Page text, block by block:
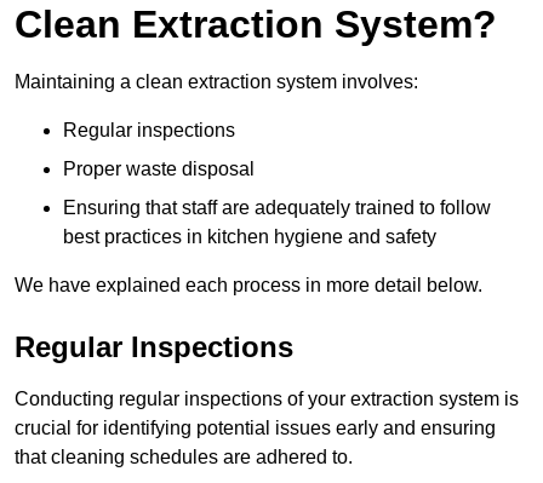
Clean Extraction System?
Maintaining a clean extraction system involves:
Regular inspections
Proper waste disposal
Ensuring that staff are adequately trained to follow
best practices in kitchen hygiene and safety
We have explained each process in more detail below.
Regular Inspections
Conducting regular inspections of your extraction system is
crucial for identifying potential issues early and ensuring
that cleaning schedules are adhered to.